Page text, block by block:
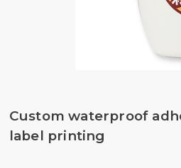
Custom waterproof
label printing